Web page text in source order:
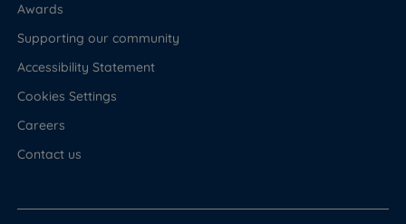
Awards
Supporting our community
Accessibility Statement
Cookies Settings
Careers
Contact us